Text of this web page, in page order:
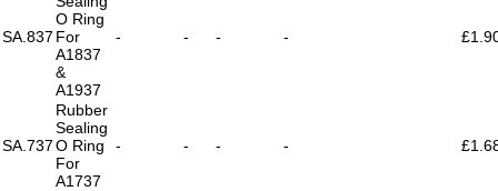
SA.837
O Ring
For
A1837
&
A1937
- - - -
SA.737
Rubber
Sealing
O Ring
For
A1737
- - - -